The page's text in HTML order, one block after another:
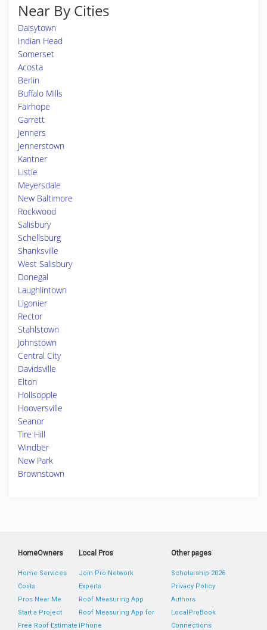
Near By Cities
Daisytown
Indian Head
Somerset
Acosta
Berlin
Buffalo Mills
Fairhope
Garrett
Jenners
Jennerstown
Kantner
Listie
Meyersdale
New Baltimore
Rockwood
Salisbury
Schellsburg
Shanksville
West Salisbury
Donegal
Laughlintown
Ligonier
Rector
Stahlstown
Johnstown
Central City
Davidsville
Elton
Hollsopple
Hooversville
Seanor
Tire Hill
Windber
New Park
Brownstown
HomeOwners
Home Services
Costs
Pros Near Me
Start a Project
Free Roof Estimate
Local Pros
Join Pro Network
Experts
Roof Measuring App
Roof Measuring App for
iPhone
Other pages
Scholarship 2026
Privacy Policy
Authors
LocalProBook
Connections